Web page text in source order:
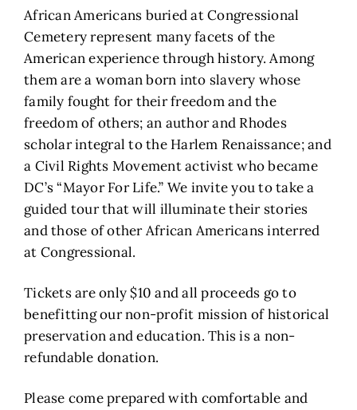
African Americans buried at Congressional
Cemetery represent many facets of the
American experience through history. Among
them are a woman born into slavery whose
family fought for their freedom and the
freedom of others; an author and Rhodes
scholar integral to the Harlem Renaissance; and
a Civil Rights Movement activist who became
DC’s “Mayor For Life.” We invite you to take a
guided tour that will illuminate their stories
and those of other African Americans interred
at Congressional.
Tickets are only $10 and all proceeds go to
benefitting our non-profit mission of historical
preservation and education. This is a non-
refundable donation.
Please come prepared with comfortable and